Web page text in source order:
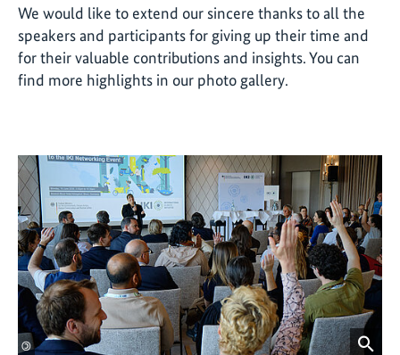
We would like to extend our sincere thanks to all the
speakers and participants for giving up their time and
for their valuable contributions and insights. You can
find more highlights in our photo gallery.
©